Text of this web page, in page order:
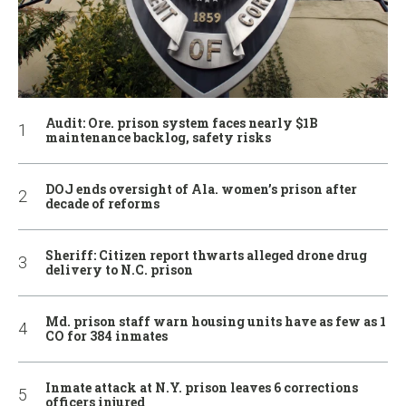
Audit: Ore. prison system faces nearly $1B
maintenance backlog, safety risks
DOJ ends oversight of Ala. women’s prison after
decade of reforms
Sheriff: Citizen report thwarts alleged drone drug
delivery to N.C. prison
Md. prison staff warn housing units have as few as 1
CO for 384 inmates
Inmate attack at N.Y. prison leaves 6 corrections
officers injured